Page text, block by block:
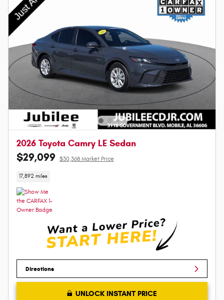
2026 Toyota Camry LE Sedan
$29,099 $30,368 Market Price
17,892 miles
Directions
UNLOCK INSTANT PRICE